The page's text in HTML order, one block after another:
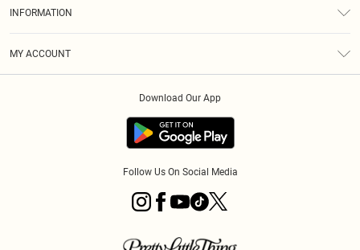
INFORMATION
MY ACCOUNT
Download Our App
Follow Us On Social Media